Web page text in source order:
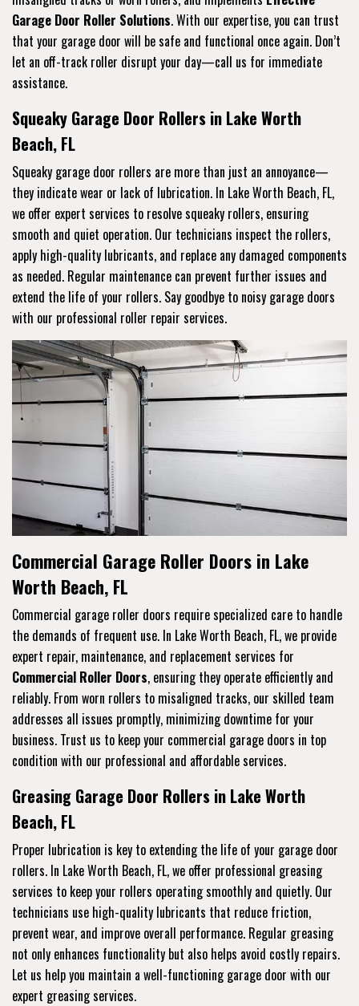
Garage Door Roller Solutions. With our expertise, you can trust
that your garage door will be safe and functional once again. Don’t
let an off-track roller disrupt your day—call us for immediate
assistance.
Squeaky Garage Door Rollers in Lake Worth
Beach, FL
Squeaky garage door rollers are more than just an annoyance—
they indicate wear or lack of lubrication. In Lake Worth Beach, FL,
we offer expert services to resolve squeaky rollers, ensuring
smooth and quiet operation. Our technicians inspect the rollers,
apply high-quality lubricants, and replace any damaged components
as needed. Regular maintenance can prevent further issues and
extend the life of your rollers. Say goodbye to noisy garage doors
with our professional roller repair services.
Commercial Garage Roller Doors in Lake
Worth Beach, FL
Commercial garage roller doors require specialized care to handle
the demands of frequent use. In Lake Worth Beach, FL, we provide
expert repair, maintenance, and replacement services for
Commercial Roller Doors, ensuring they operate efficiently and
reliably. From worn rollers to misaligned tracks, our skilled team
addresses all issues promptly, minimizing downtime for your
business. Trust us to keep your commercial garage doors in top
condition with our professional and affordable services.
Greasing Garage Door Rollers in Lake Worth
Beach, FL
Proper lubrication is key to extending the life of your garage door
rollers. In Lake Worth Beach, FL, we offer professional greasing
services to keep your rollers operating smoothly and quietly. Our
technicians use high-quality lubricants that reduce friction,
prevent wear, and improve overall performance. Regular greasing
not only enhances functionality but also helps avoid costly repairs.
Let us help you maintain a well-functioning garage door with our
expert greasing services.